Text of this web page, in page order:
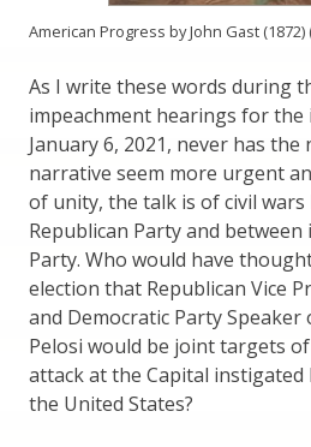
American Progress by John Gast
As I write these words during
impeachment hearings for
January 6, 2021, never has
narrative seem more urgent
of unity, the talk is of civil
Republican Party and
Party. Who would have
election that Republican Vice
and Democratic Party
Pelosi would be joint targets
attack at the Capital
the United States?